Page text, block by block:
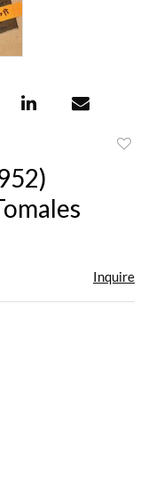
Inquire